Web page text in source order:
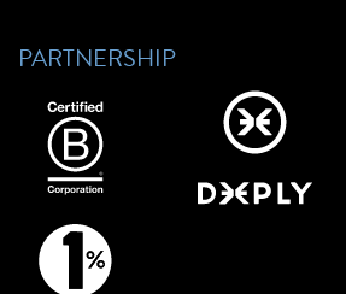
PARTNERSHIP